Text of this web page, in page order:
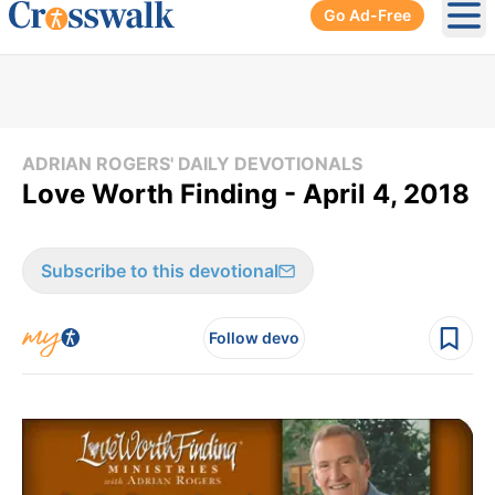
Go Ad-Free
ADRIAN ROGERS' DAILY DEVOTIONALS
Love Worth Finding - April 4, 2018
Subscribe to this devotional
Follow devo